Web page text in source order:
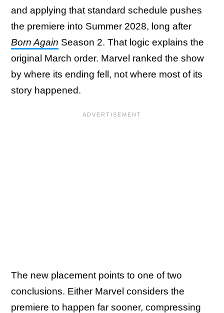
and applying that standard schedule pushes
the premiere into Summer 2028, long after
Born Again Season 2. That logic explains the
original March order. Marvel ranked the show
by where its ending fell, not where most of its
story happened.
The new placement points to one of two
conclusions. Either Marvel considers the
premiere to happen far sooner, compressing